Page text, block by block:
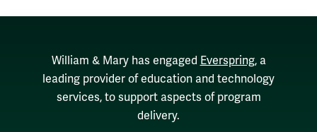
William & Mary has engaged Everspring, a
leading provider of education and technology
services, to support aspects of program
delivery.